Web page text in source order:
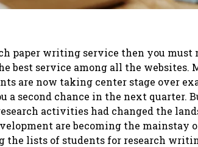
paper writing service then you
best service among all the websites.
are now taking center stage over
second chance in the next quarter.
activities had changed the
are becoming the
the lists of students for research